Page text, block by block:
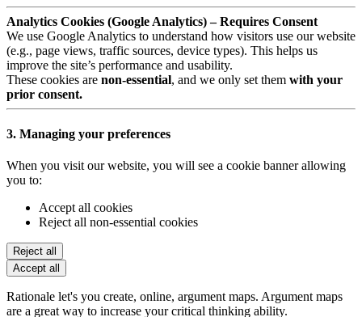
Analytics Cookies (Google Analytics) – Requires Consent
We use Google Analytics to understand how visitors use our website
(e.g., page views, traffic sources, device types). This helps us
improve the site’s performance and usability.
These cookies are non-essential, and we only set them with your
prior consent.
3. Managing your preferences
When you visit our website, you will see a cookie banner allowing
you to:
Accept all cookies
Reject all non-essential cookies
Reject all
Accept all
Rationale let's you create, online, argument maps. Argument maps
are a great way to increase your critical thinking ability.